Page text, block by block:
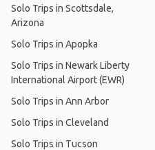
Solo Trips in Scottsdale,
Arizona
Solo Trips in Apopka
Solo Trips in Newark Liberty
International Airport (EWR)
Solo Trips in Ann Arbor
Solo Trips in Cleveland
Solo Trips in Tucson